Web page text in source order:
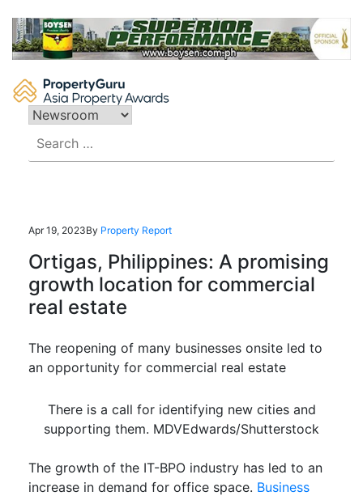
content
for:
Apr 19, 2023By Property Report
Ortigas, Philippines: A promising
growth location for commercial
real estate
The reopening of many businesses onsite led to
an opportunity for commercial real estate
There is a call for identifying new cities and
supporting them. MDVEdwards/Shutterstock
The growth of the IT-BPO industry has led to an
increase in demand for office space. Business